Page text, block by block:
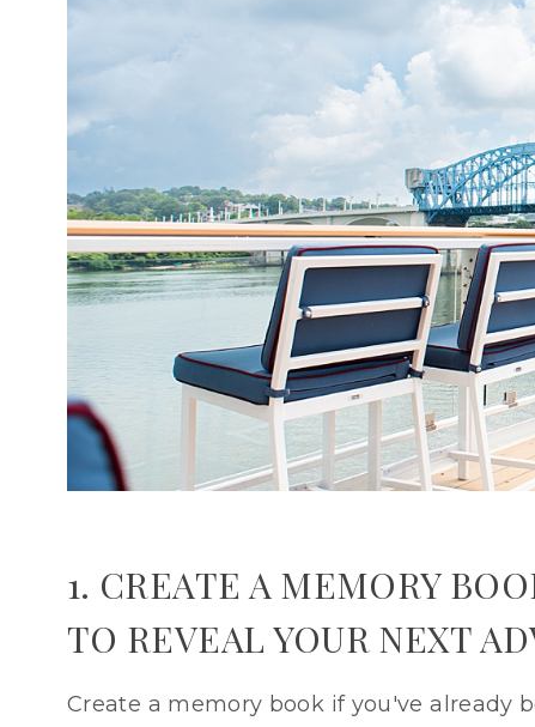
1. CREATE A MEMORY
TO REVEAL YOUR NEXT
Create a memory book if you've already